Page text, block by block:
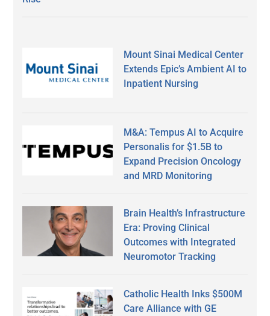
Mount Sinai Medical Center
Extends Epic’s Ambient AI to
Inpatient Nursing
M&A: Tempus AI to Acquire
Personalis for $1.5B to
Expand Precision Oncology
and MRD Monitoring
Brain Health’s Infrastructure
Era: Proving Clinical
Outcomes with Integrated
Neuromotor Tracking
Catholic Health Inks $500M
Care Alliance with GE